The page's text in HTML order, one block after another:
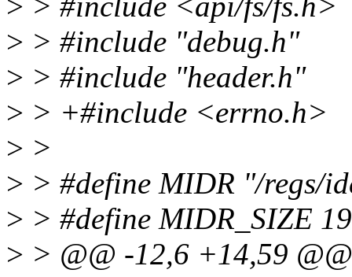
> > #include "debug.h"
> > #include "header.h"
> > +#include <errno.h>
> >
> > #define MIDR "/regs/
> > #define MIDR_SIZE 19
> > @@ -12,6 +14,59 @@